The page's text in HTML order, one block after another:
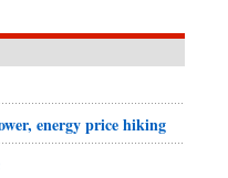
energy price hiking